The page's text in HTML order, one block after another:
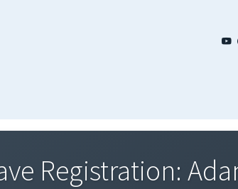
Registration: